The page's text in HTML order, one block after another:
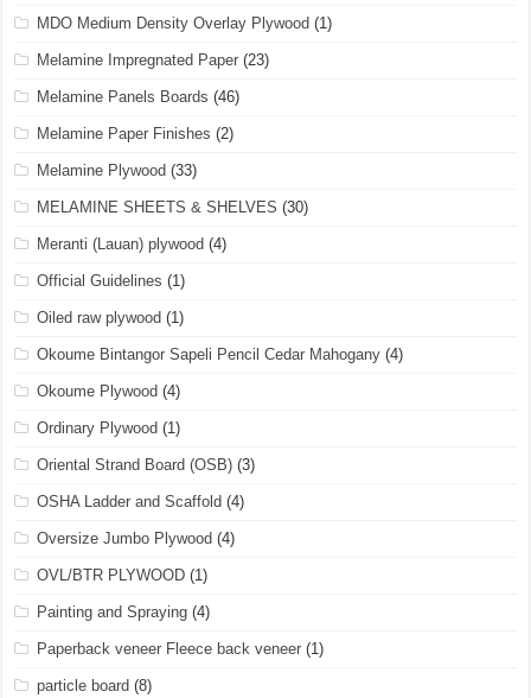
MDO Medium Density Overlay Plywood (1)
Melamine Impregnated Paper (23)
Melamine Panels Boards (46)
Melamine Paper Finishes (2)
Melamine Plywood (33)
MELAMINE SHEETS & SHELVES (30)
Meranti (Lauan) plywood (4)
Official Guidelines (1)
Oiled raw plywood (1)
Okoume Bintangor Sapeli Pencil Cedar Mahogany (4)
Okoume Plywood (4)
Ordinary Plywood (1)
Oriental Strand Board (OSB) (3)
OSHA Ladder and Scaffold (4)
Oversize Jumbo Plywood (4)
OVL/BTR PLYWOOD (1)
Painting and Spraying (4)
Paperback veneer Fleece back veneer (1)
particle board (8)